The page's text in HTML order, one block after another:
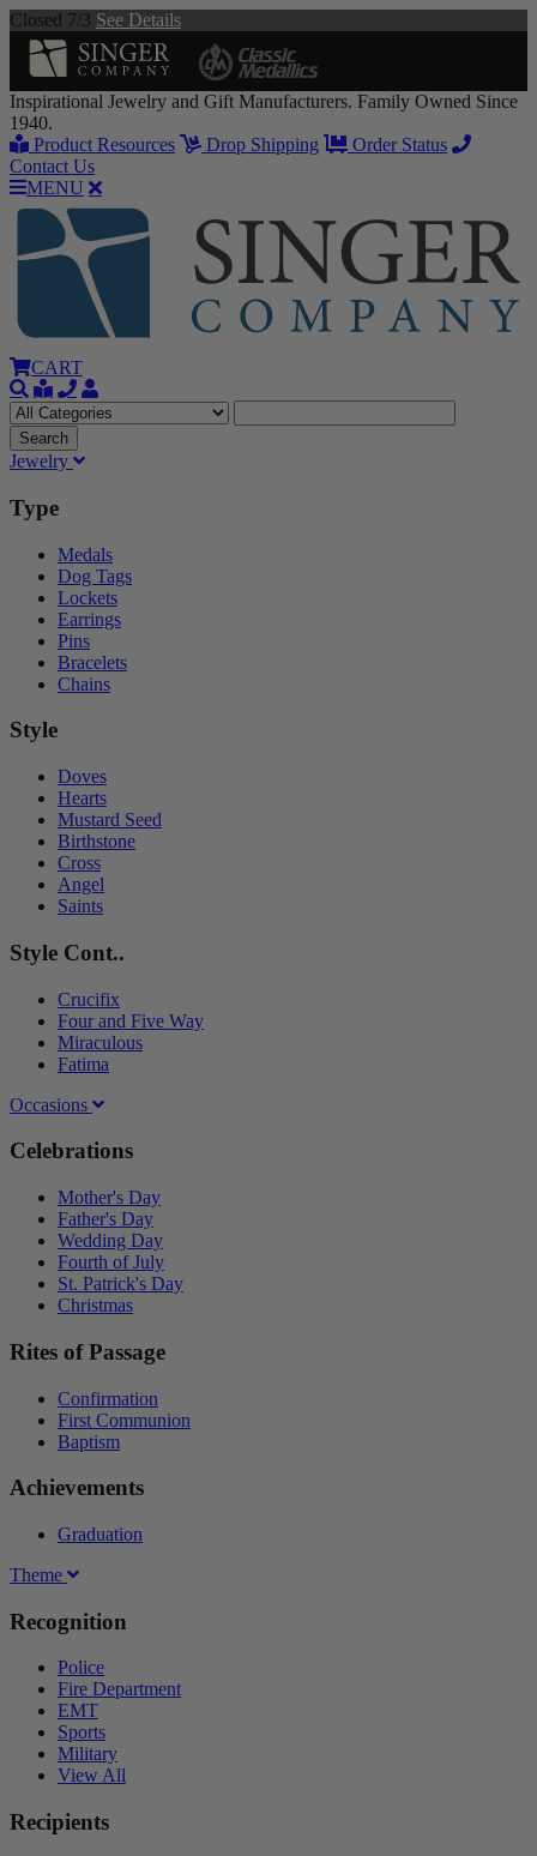
Closed 7/3 See Details
Inspirational Jewelry and Gift Manufacturers. Family Owned Since
1940.
Product Resources
Drop Shipping
Order Status
Contact Us
MENU
CART
Jewelry
Type
Medals
Dog Tags
Lockets
Earrings
Pins
Bracelets
Chains
Style
Doves
Hearts
Mustard Seed
Birthstone
Cross
Angel
Saints
Style Cont..
Crucifix
Four and Five Way
Miraculous
Fatima
Occasions
Celebrations
Mother's Day
Father's Day
Wedding Day
Fourth of July
St. Patrick's Day
Christmas
Rites of Passage
Confirmation
First Communion
Baptism
Achievements
Graduation
Theme
Recognition
Police
Fire Department
EMT
Sports
Military
View All
Recipients